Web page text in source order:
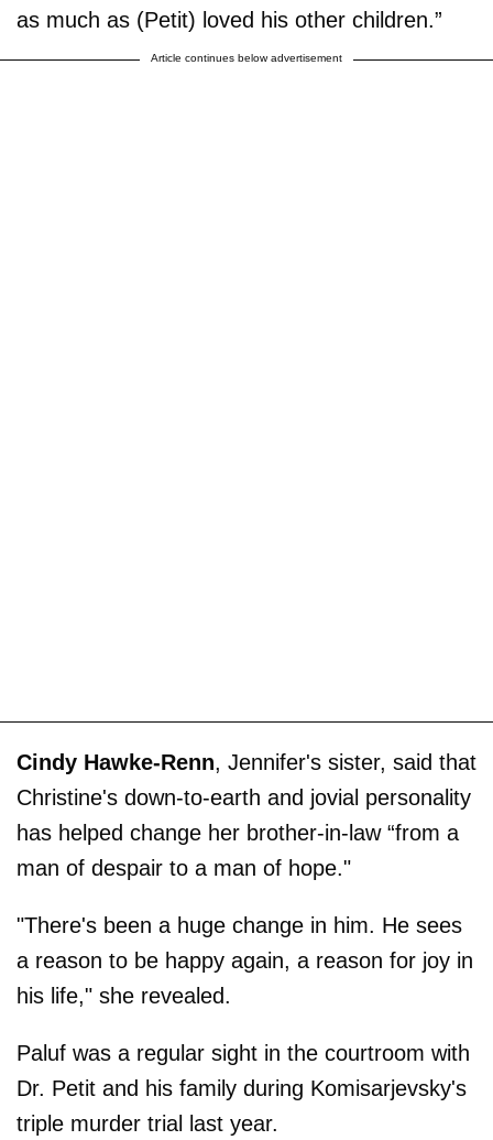
as much as (Petit) loved his other children.”
Article continues below advertisement
Cindy Hawke-Renn, Jennifer's sister, said that
Christine's down-to-earth and jovial personality
has helped change her brother-in-law “from a
man of despair to a man of hope."
"There's been a huge change in him. He sees
a reason to be happy again, a reason for joy in
his life," she revealed.
Paluf was a regular sight in the courtroom with
Dr. Petit and his family during Komisarjevsky's
triple murder trial last year.